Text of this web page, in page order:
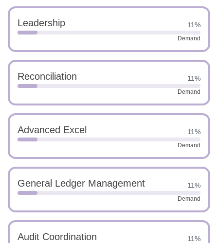
Leadership 11%
Demand
Reconciliation 11%
Demand
Advanced Excel 11%
Demand
General Ledger Management 11%
Demand
Audit Coordination 11%